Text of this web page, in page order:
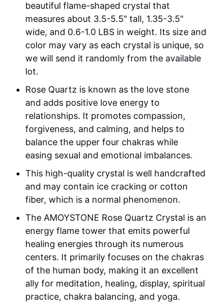
beautiful flame-shaped crystal that
measures about 3.5-5.5" tall, 1.35-3.5"
wide, and 0.6-1.0 LBS in weight. Its size and
color may vary as each crystal is unique, so
we will send it randomly from the available
lot.
Rose Quartz is known as the love stone
and adds positive love energy to
relationships. It promotes compassion,
forgiveness, and calming, and helps to
balance the upper four chakras while
easing sexual and emotional imbalances.
This high-quality crystal is well handcrafted
and may contain ice cracking or cotton
fiber, which is a normal phenomenon.
The AMOYSTONE Rose Quartz Crystal is an
energy flame tower that emits powerful
healing energies through its numerous
centers. It primarily focuses on the chakras
of the human body, making it an excellent
ally for meditation, healing, display, spiritual
practice, chakra balancing, and yoga.